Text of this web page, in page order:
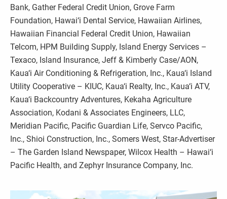
Bank, Gather Federal Credit Union, Grove Farm
Foundation, Hawai‘i Dental Service, Hawaiian Airlines,
Hawaiian Financial Federal Credit Union, Hawaiian
Telcom, HPM Building Supply, Island Energy Services –
Texaco, Island Insurance, Jeff & Kimberly Case/AON,
Kaua‘i Air Conditioning & Refrigeration, Inc., Kaua‘i Island
Utility Cooperative – KIUC, Kaua‘i Realty, Inc., Kaua‘i ATV,
Kaua‘i Backcountry Adventures, Kekaha Agriculture
Association, Kodani & Associates Engineers, LLC,
Meridian Pacific, Pacific Guardian Life, Servco Pacific,
Inc., Shioi Construction, Inc., Somers West, Star-Advertiser
– The Garden Island Newspaper, Wilcox Health – Hawai‘i
Pacific Health, and Zephyr Insurance Company, Inc.